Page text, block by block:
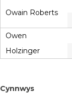
Owain Roberts
Owen
Holzinger
Cynnwys